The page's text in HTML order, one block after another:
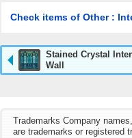
Check items of Other :
Stained Crystal
Wall
Trademarks Company
are trademarks or registered